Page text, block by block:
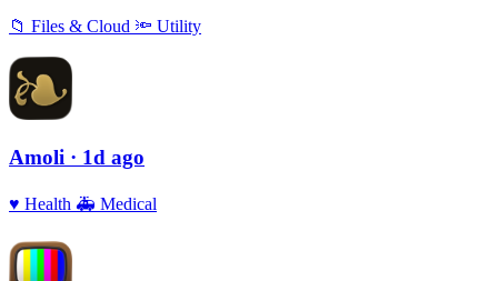
📁 Files & Cloud 🔦 Utility
Amoli · 1d ago
♥️ Health 🚑 Medical